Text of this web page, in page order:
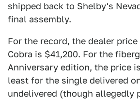
shipped back to Shelby's
final assembly.
For the record, the dealer
Cobra is $41,200. For the
Anniversary edition, the price
least for the single delivered
undelivered (though allegedly